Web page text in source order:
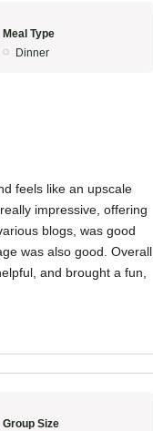
Meal Type
Dinner
feels like an upscale
impressive, offering
blogs, was good
was also good. Overall,
and brought a fun,
Group Size